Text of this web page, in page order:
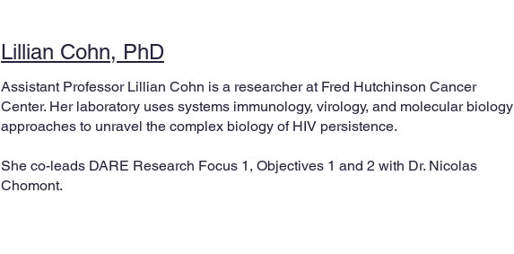
Lillian Cohn, PhD
Assistant Professor Lillian Cohn is a researcher at Fred Hutchinson Cancer
Center. Her laboratory uses systems immunology, virology, and molecular biology
approaches to unravel the complex biology of HIV persistence.
She co-leads DARE Research Focus 1, Objectives 1 and 2 with Dr. Nicolas
Chomont.